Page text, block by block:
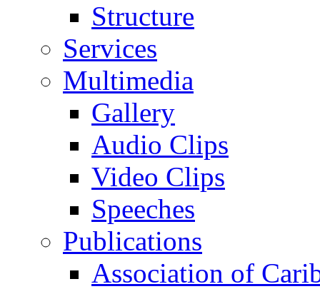
Structure
Services
Multimedia
Gallery
Audio Clips
Video Clips
Speeches
Publications
Association of